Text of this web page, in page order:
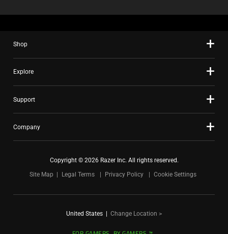
Shop
Explore
Support
Company
Copyright © 2026 Razer Inc. All rights reserved.
Site Map
Legal Terms Privacy Policy Cookie Settings
United States Change Location >